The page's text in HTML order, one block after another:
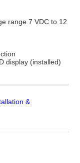
range 7 VDC to 12
display (installed)
&